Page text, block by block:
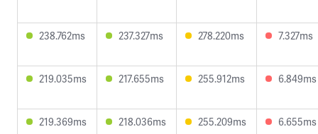
238.762ms 237.327ms 278.220ms 7.327ms
219.035ms 217.655ms 255.912ms 6.849ms
219.369ms 218.036ms 255.209ms 6.655ms